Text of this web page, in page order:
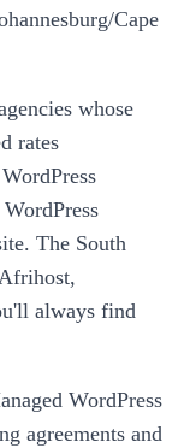
Cape
whose
rates
The South
always find
WordPress
agreements and